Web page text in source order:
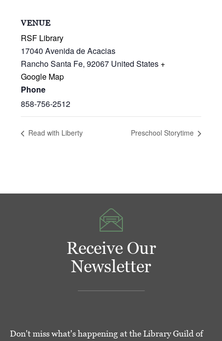
VENUE
RSF Library
17040 Avenida de Acacias
Rancho Santa Fe, 92067 United States +
Google Map
Phone
858-756-2512
Read with Liberty Preschool Storytime
Receive Our
Newsletter
Don't miss what's happening at the Library Guild of